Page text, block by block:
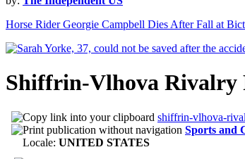
Horse Rider Georgie Campbell Dies After Fall at
Shiffrin-Vlhova Rivalry
shiffrin-vlhova-
Sports and
Locale: UNITED STATES